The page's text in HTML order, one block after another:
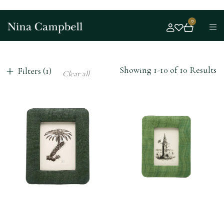
0
Filters (1) Clear all Showing 1-10 of 10 Results